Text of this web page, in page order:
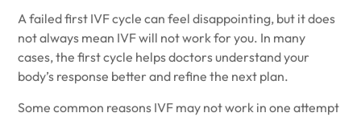
A failed first IVF cycle can feel disappointing, but it does
not always mean IVF will not work for you. In many
cases, the first cycle helps doctors understand your
body’s response better and refine the next plan.
Some common reasons IVF may not work in one attempt